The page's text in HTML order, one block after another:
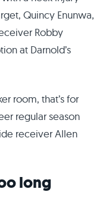
Quincy Enunwa,
Robby
at Darnold’s
room, that’s for
regular season
receiver Allen
long